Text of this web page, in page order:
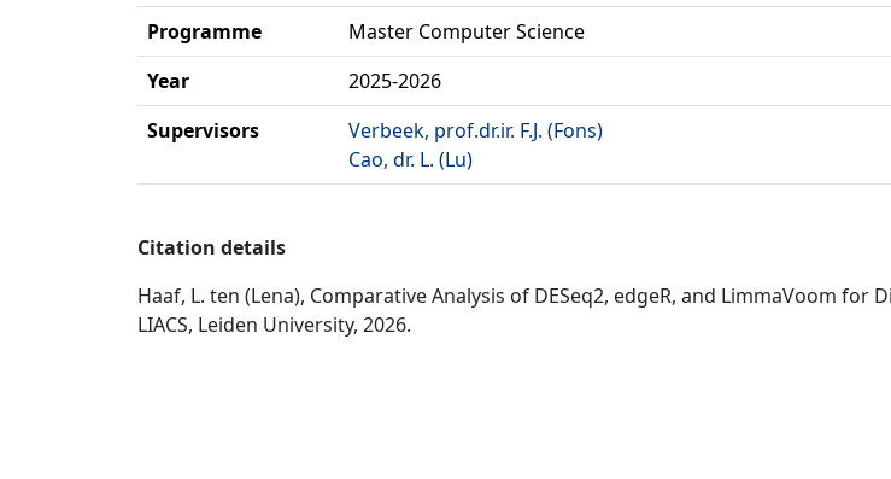
Programme
Master Computer Science
Year
2025-2026
Supervisors
Verbeek, prof.dr.ir. F.J. (Fons)
Cao, dr. L. (Lu)
Citation details
Haaf, L. ten (Lena), Comparative Analysis of DESeq2, edgeR, and LimmaVoom
LIACS, Leiden University, 2026.